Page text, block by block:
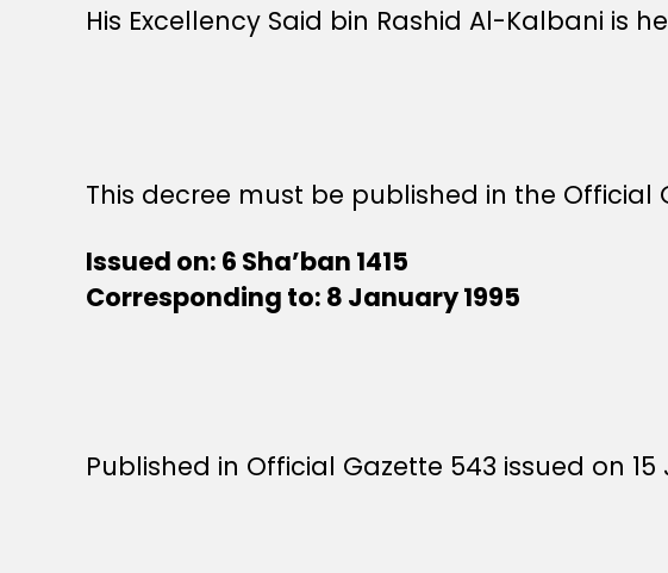
His Excellency Said bin Rashid Al-Kalbani is
This decree must be published in the
Issued on: 6 Sha’ban 1415
Corresponding to: 8 January 1995
Published in Official Gazette 543 issued on 15